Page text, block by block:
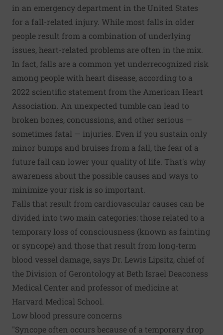
in an emergency department in the United States
for a fall-related injury. While most falls in older
people result from a combination of underlying
issues, heart-related problems are often in the mix.
In fact, falls are a common yet underrecognized risk
among people with heart disease, according to a
2022 scientific statement from the American Heart
Association. An unexpected tumble can lead to
broken bones, concussions, and other serious —
sometimes fatal — injuries. Even if you sustain only
minor bumps and bruises from a fall, the fear of a
future fall can lower your quality of life. That's why
awareness about the possible causes and ways to
minimize your risk is so important.
Falls that result from cardiovascular causes can be
divided into two main categories: those related to a
temporary loss of consciousness (known as fainting
or syncope) and those that result from long-term
blood vessel damage, says Dr. Lewis Lipsitz, chief of
the Division of Gerontology at Beth Israel Deaconess
Medical Center and professor of medicine at
Harvard Medical School.
Low blood pressure concerns
"Syncope often occurs because of a temporary drop